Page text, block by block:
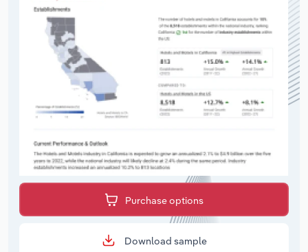
Purchase options
Download sample